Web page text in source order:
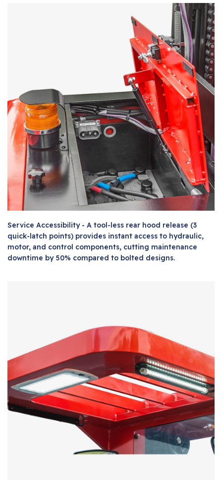
Service Accessibility - A tool-less rear hood release (3
quick-latch points) provides instant access to hydraulic,
motor, and control components, cutting maintenance
downtime by 50% compared to bolted designs.